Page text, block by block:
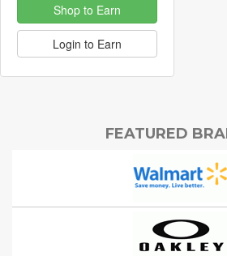
Shop to Earn
Login to Earn
FEATURED